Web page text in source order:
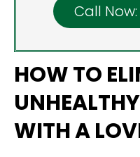
Call
HOW TO
WITH A